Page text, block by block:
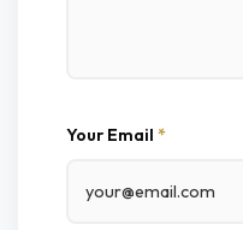
Your Email *